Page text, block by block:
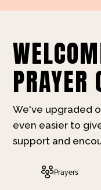
PRAYER
We've upgraded
even easier to
support and
Prayers